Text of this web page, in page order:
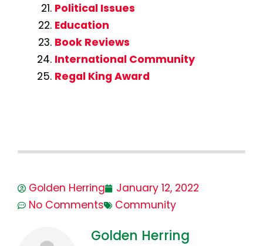
Political Issues
Education
Book Reviews
International Community
Regal King Award
Golden Herring
January 12, 2022
No Comments
Community
Golden Herring